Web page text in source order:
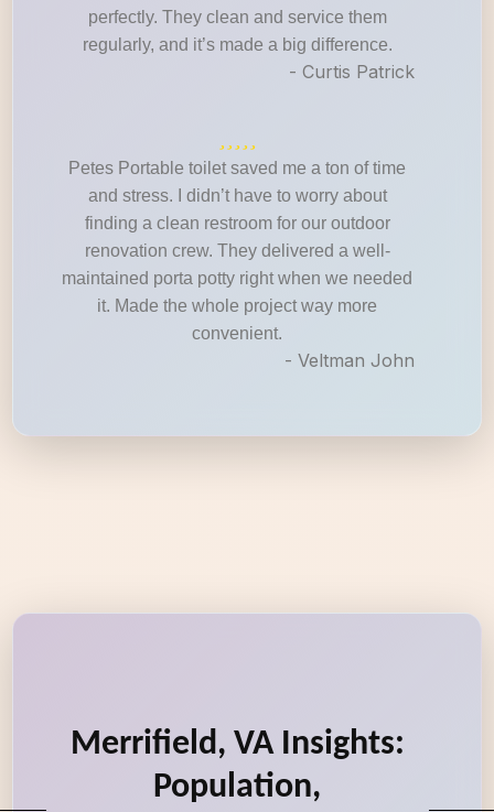
perfectly. They clean and service them
regularly, and it’s made a big difference.
- Curtis Patrick
Petes Portable toilet saved me a ton of time
and stress. I didn’t have to worry about
finding a clean restroom for our outdoor
renovation crew. They delivered a well-
maintained porta potty right when we needed
it. Made the whole project way more
convenient.
- Veltman John
Merrifield, VA Insights:
Population,